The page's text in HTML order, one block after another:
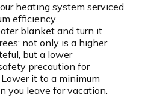
heating system serviced
efficiency.
blanket and turn it
not only is a higher
but a lower
precaution for
it to a minimum
you leave for vacation.